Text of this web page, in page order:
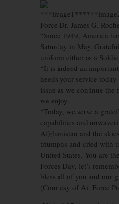
Force Dr. James G.
“Since 1949, America
Saturday in May.
uniform either as a
“It is indeed an
needs your service
issue as we continue
we enjoy.
“Today, we serve a
capabilities and
Afghanistan and the
triumphs and cried with
United States. You are
Forces Day, let’s
bless all of you and our
(Courtesy of Air Force